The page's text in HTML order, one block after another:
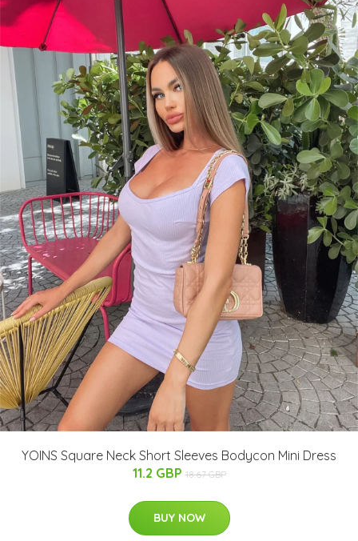
YOINS Square Neck Short Sleeves Bodycon Mini Dress
11.2 GBP 18.67 GBP
BUY NOW